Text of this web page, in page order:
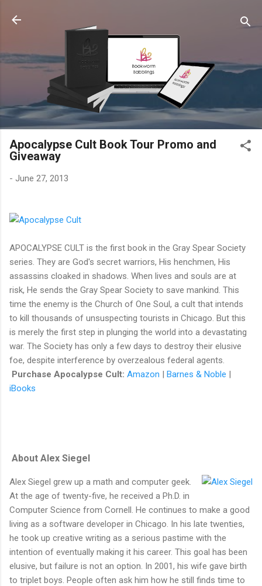
Apocalypse Cult Book Tour Promo and
Giveaway
- June 27, 2013
APOCALYPSE CULT is the first book in the Gray Spear Society
series. They are God's secret warriors, His henchmen, His
assassins cloaked in shadows. When lives and souls are at
risk, He sends the Gray Spear Society to save mankind. This
time the enemy is the Church of One Soul, a cult that intends
to kill thousands of unsuspecting tourists in Chicago. But this
is merely the first step in plunging the world into a devastating
war. The Society has only a few days to destroy their elusive
foe, despite interference by overzealous federal agents.
Purchase Apocalypse Cult: Amazon | Barnes & Noble |
iBooks
About Alex Siegel
Alex Siegel grew up a math and computer geek.
At the age of twenty-five, he received a Ph.D. in
Computer Science from Cornell. He continues to make a good
living as a software developer in Chicago. In his late twenties,
he took up creative writing as a serious pastime with the
intention of eventually making it his career. This goal has been
elusive, but failure is not an option. In 2001, his wife gave birth
to triplet boys. People often ask him how he still finds time to